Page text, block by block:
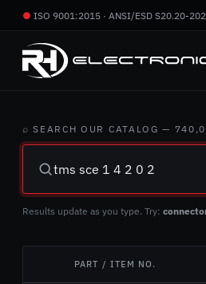
● ISO 9001:2015 · ANSI/ESD S20.20-
⌕ SEARCH OUR CATALOG —
Results update as you type. Try:
PART / ITEM NO.